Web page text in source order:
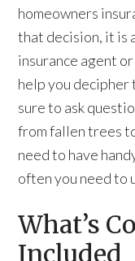
homeowners
that decision, it is
insurance agent
help you decipher
sure to ask
from fallen trees
need to have
often you need to
What’s
Included